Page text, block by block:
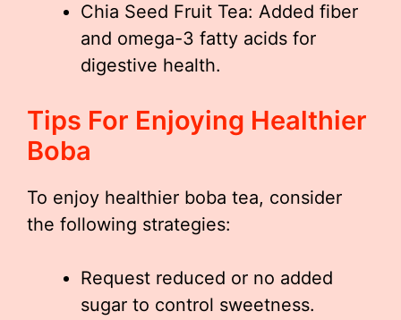
Chia Seed Fruit Tea: Added fiber
and omega-3 fatty acids for
digestive health.
Tips For Enjoying Healthier
Boba
To enjoy healthier boba tea, consider
the following strategies:
Request reduced or no added
sugar to control sweetness.